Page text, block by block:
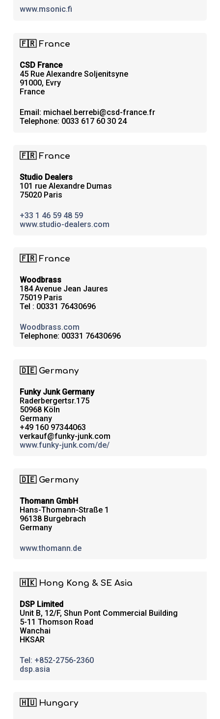
www.msonic.fi
🇫🇷 France
CSD France
45 Rue Alexandre Soljenitsyne
91000, Evry
France
Email: michael.berrebi@csd-france.fr
Telephone: 0033 617 60 30 24
🇫🇷 France
Studio Dealers
101 rue Alexandre Dumas
75020 Paris
+33 1 46 59 48 59
www.studio-dealers.com
🇫🇷 France
Woodbrass
184 Avenue Jean Jaures
75019 Paris
Tel : 00331 76430696
Woodbrass.com
Telephone: 00331 76430696
🇩🇪 Germany
Funky Junk Germany
Raderbergertsr.175
50968 Köln
Germany
+49 160 97344063
verkauf@funky-junk.com
www.funky-junk.com/de/
🇩🇪 Germany
Thomann GmbH
Hans-Thomann-Straße 1
96138 Burgebrach
Germany
www.thomann.de
🇭🇰 Hong Kong & SE Asia
DSP Limited
Unit B, 12/F, Shun Pont Commercial Building
5-11 Thomson Road
Wanchai
HKSAR
Tel: +852-2756-2360
dsp.asia
🇭🇺 Hungary